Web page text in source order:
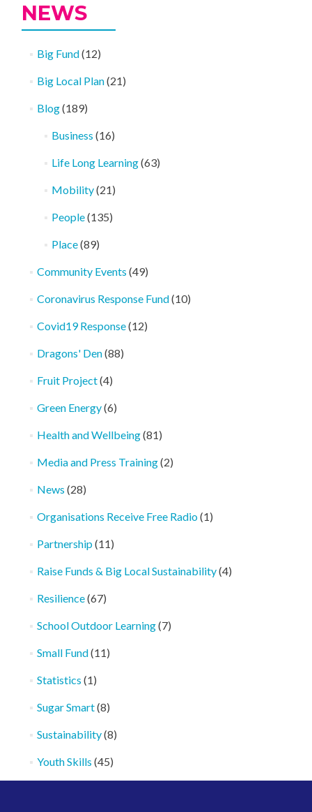
NEWS
Big Fund(12)
Big Local Plan(21)
Blog(189)
Business (16)
Life Long Learning(63)
Mobility(21)
People(135)
Place(89)
Community Events (49)
Coronavirus Response Fund(10)
Covid19 Response(12)
Dragons' Den(88)
Fruit Project(4)
Green Energy(6)
Health and Wellbeing(81)
Media and Press Training(2)
News (28)
Organisations Receive Free Radio(1)
Partnership(11)
Raise Funds & Big Local Sustainability(4)
Resilience(67)
School Outdoor Learning(7)
Small Fund(11)
Statistics (1)
Sugar Smart(8)
Sustainability(8)
Youth Skills (45)